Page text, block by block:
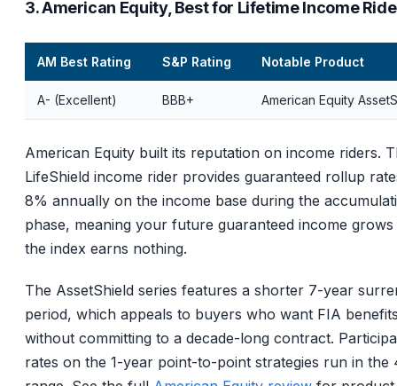
3. American Equity, Best for Lifetime Income
AM Best Rating S&P Rating Notable Product
A- (Excellent) BBB+ American Equity
American Equity built its reputation on income riders.
LifeShield income rider provides guaranteed rollup
8% annually on the income base during the
phase, meaning your future guaranteed income
the index earns nothing.
The AssetShield series features a shorter 7-year
period, which appeals to buyers who want FIA
without committing to a decade-long contract.
rates on the 1-year point-to-point strategies run in the